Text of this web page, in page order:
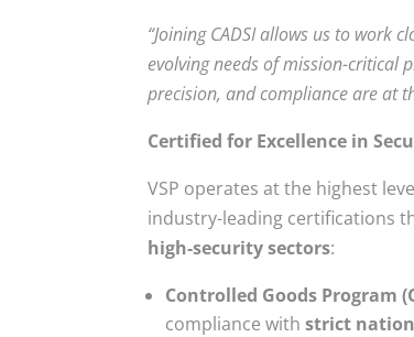
“Joining CADSI allows us to work
evolving needs of mission-critical
precision, and compliance are at
Certified for Excellence in
VSP operates at the highest
industry-leading certifications
high-security sectors:
Controlled Goods Program
compliance withstrict